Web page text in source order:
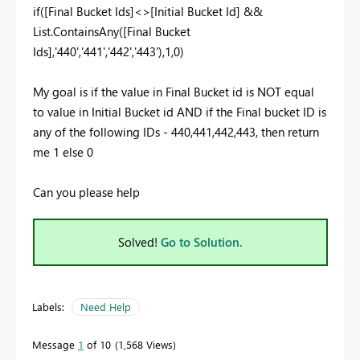
if([Final Bucket Ids]<>[Initial Bucket Id] &&
List.ContainsAny([Final Bucket
Ids],'440','441','442','443'),1,0)
My goal is if the value in Final Bucket id is NOT equal
to value in Initial Bucket id AND if the Final bucket ID is
any of the following IDs - 440,441,442,443, then return
me 1 else 0
Can you please help
Solved! Go to Solution.
Labels: Need Help
Message 1 of 10 1,568 Views